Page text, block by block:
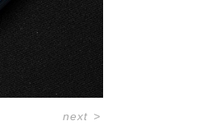
next >